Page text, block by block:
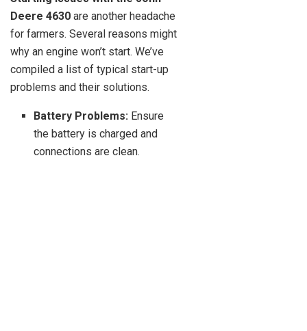
Deere 4630 are another headache
for farmers. Several reasons might
why an engine won’t start. We’ve
compiled a list of typical start-up
problems and their solutions.
Battery Problems: Ensure
the battery is charged and
connections are clean.